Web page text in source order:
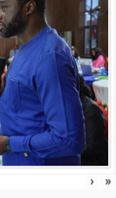
› »